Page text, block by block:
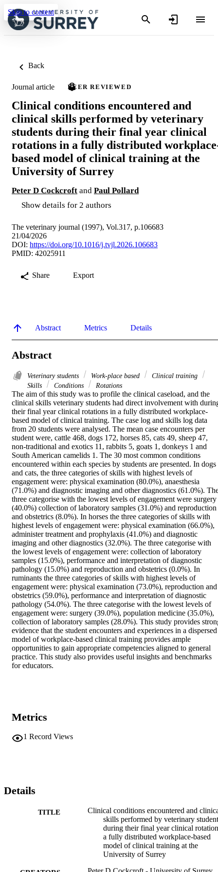
Skip to content
Back
Journal article PEER REVIEWED
Clinical conditions encountered and
clinical skills performed by veterinary
students during their final year clinical
rotations in a fully distributed
based model of clinical training at the
University of Surrey
Peter D Cockcroft and Paul Pollard
Show details for 2 authors
The veterinary journal (1997), Vol.317, p.106683
21/04/2026
DOI: https://doi.org/10.1016/j.tvjl.2026.106683
PMID: 42025911
Share Export
Abstract Metrics Details
Abstract
Veterinary students Work-place based
Clinical training
Skills
Conditions Rotations
The aim of this study was to profile the clinical caseload, and the
clinical skills veterinary students had direct involvement with
their final year clinical rotations in a fully distributed workplace-
based model of clinical training. The case log and skills log data
from 20 students were analysed. The mean case encounters per
student were, cattle 468, dogs 172, horses 85, cats 49, sheep 47,
non-traditional and exotics 11, rabbits 5, goats 1, donkeys 1 and
South American camelids 1. The 30 most common conditions
encountered within each species by students are presented. In dogs
and cats, the three categories of skills with highest levels of
engagement were: physical examination (80.0%), anaesthesia
(71.0%) and diagnostic imaging and other diagnostics (61.0%).
three categorise with the lowest levels of engagement were surgery
(40.0%) collection of laboratory samples (31.0%) and reproduction
and obstetrics (8.0%). In horses the three categories of skills with
highest levels of engagement were: physical examination (66.0%),
administer treatment and prophylaxis (41.0%) and diagnostic
imaging and other diagnostics (32.0%). The three categorise with
the lowest levels of engagement were: collection of laboratory
samples (15.0%), performance and interpretation of diagnostic
pathology (15.0%) and reproduction and obstetrics (0.0%). In
ruminants the three categories of skills with highest levels of
engagement were: physical examination (73.0%), reproduction and
obstetrics (59.0%), performance and interpretation of diagnostic
pathology (54.0%). The three categorise with the lowest levels of
engagement were: surgery (39.0%), population medicine (35.0%),
collection of laboratory samples (28.0%). This study provides
evidence that the student encounters and experiences in a dispersed
model of workplace-based clinical training provides ample
opportunities to gain appropriate competencies aligned to general
practice. This study also provides useful insights and benchmarks
for educators.
Metrics
1 Record Views
Details
TITLE
Clinical conditions encountered and
skills performed by veterinary
during their final year clinical
a fully distributed workplace-based
model of clinical training at the
University of Surrey